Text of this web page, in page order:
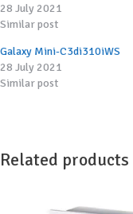
28 July 2021
Similar post
Galaxy Mini-C3di310iWS
28 July 2021
Similar post
Related products